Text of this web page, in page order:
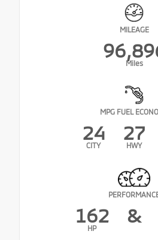
MILEAGE
Miles
MPG FUEL
24
CITY
27
HWY
162
HP
&